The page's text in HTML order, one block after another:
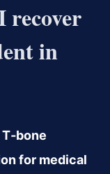
recover
in
for medical